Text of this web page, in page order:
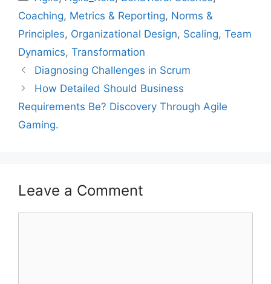
Coaching, Metrics & Reporting, Norms &
Principles, Organizational Design, Scaling, Team
Dynamics, Transformation
Diagnosing Challenges in Scrum
How Detailed Should Business
Requirements Be? Discovery Through Agile
Gaming.
Leave a Comment